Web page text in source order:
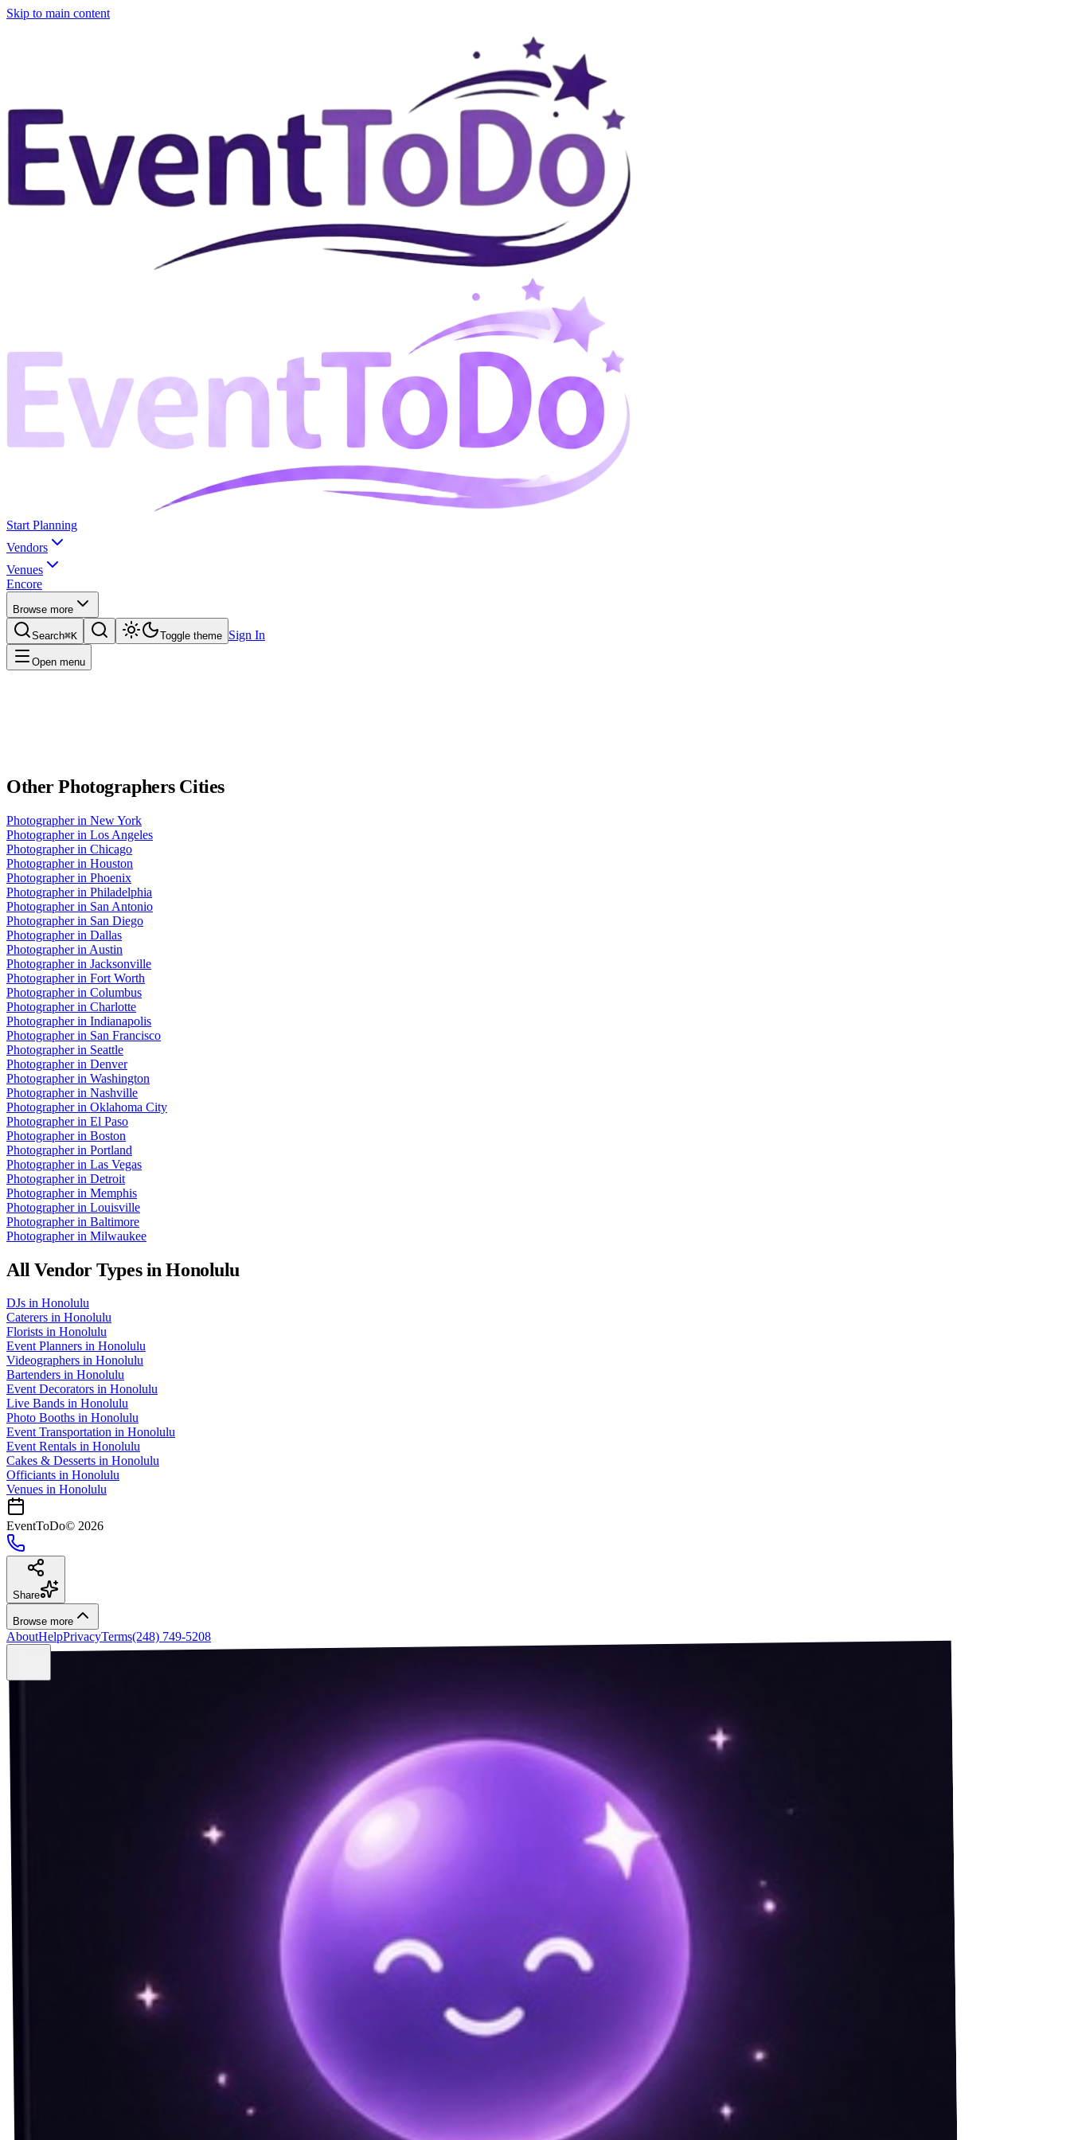
Skip to main content
Start Planning
Vendors
Venues
Encore
Browse more
Search⌘K Toggle theme Sign In
Open menu
OtherPhotographersCities
Photographerin New York
Photographerin Los Angeles
Photographerin Chicago
Photographerin Houston
Photographerin Phoenix
Photographerin Philadelphia
Photographerin San Antonio
Photographerin San Diego
Photographerin Dallas
Photographerin Austin
Photographerin Jacksonville
Photographerin Fort Worth
Photographerin Columbus
Photographerin Charlotte
Photographerin Indianapolis
Photographerin San Francisco
Photographerin Seattle
Photographerin Denver
Photographerin Washington
Photographerin Nashville
Photographerin Oklahoma City
Photographerin El Paso
Photographerin Boston
Photographerin Portland
Photographerin Las Vegas
Photographerin Detroit
Photographerin Memphis
Photographerin Louisville
Photographerin Baltimore
Photographerin Milwaukee
All Vendor Types inHonolulu
DJs in Honolulu
Caterers in Honolulu
Florists in Honolulu
Event Planners in Honolulu
Videographers in Honolulu
Bartenders in Honolulu
Event Decorators in Honolulu
Live Bands in Honolulu
Photo Booths in Honolulu
Event Transportation in Honolulu
Event Rentals in Honolulu
Cakes & Desserts in Honolulu
Officiants in Honolulu
Venues in Honolulu
EventToDo© 2026
Share
Browse more
AboutHelpPrivacyTerms(248) 749-5208